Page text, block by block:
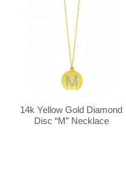
14k Yellow Gold Diamond
Disc “M” Necklace